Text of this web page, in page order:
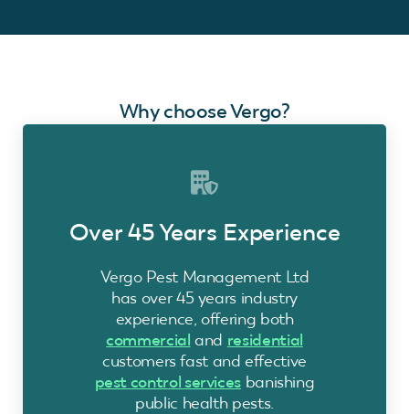
Why choose Vergo?
Over 45 Years Experience
Vergo Pest Management Ltd
has over 45 years industry
experience, offering both
commercial and residential
customers fast and effective
pest control services banishing
public health pests.